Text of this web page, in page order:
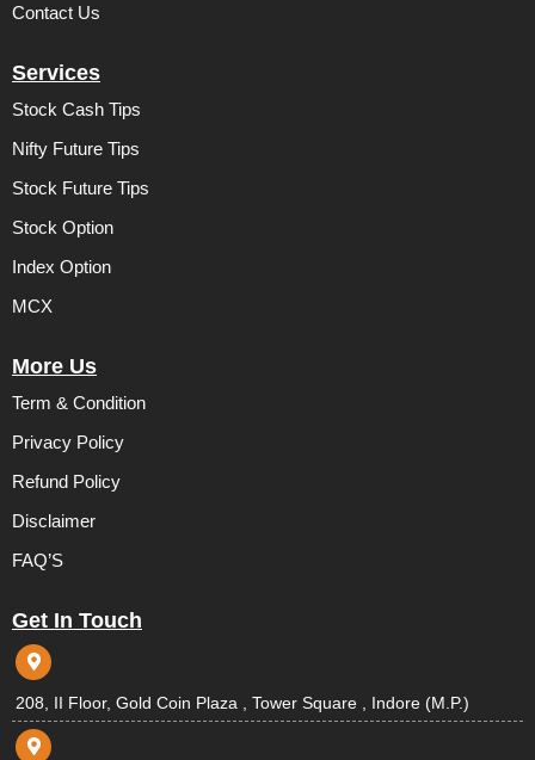
Contact Us
Services
Stock Cash Tips
Nifty Future Tips
Stock Future Tips
Stock Option
Index Option
MCX
More Us
Term & Condition
Privacy Policy
Refund Policy
Disclaimer
FAQ’S
Get In Touch
208, II Floor, Gold Coin Plaza , Tower Square , Indore (M.P.)